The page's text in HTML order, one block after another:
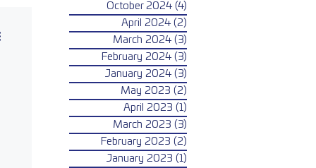
October 2024 (4)
April 2024 (2)
March 2024 (3)
February 2024 (3)
January 2024 (3)
May 2023 (2)
April 2023 (1)
March 2023 (3)
February 2023 (2)
January 2023 (1)